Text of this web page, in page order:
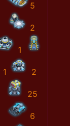
5
2
1
1 2
25
6